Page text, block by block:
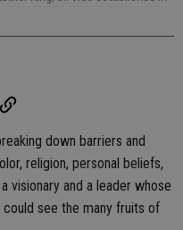
down barriers and
religion, personal beliefs,
visionary and a leader whose
see the many fruits of